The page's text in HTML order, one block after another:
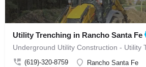
Utility Trenching in Rancho Santa Fe
(619)-320-8759
Rancho Santa Fe